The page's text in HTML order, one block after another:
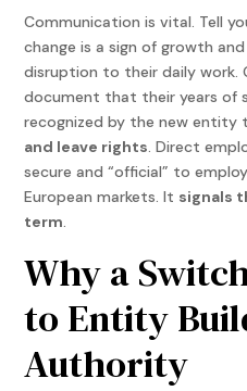
Communication is vital. Tell
change is a sign of growth
disruption to their daily work.
document that their years of
recognized by the new entity
and leave rights. Direct
secure and “official” to
European markets. It signals
term.
Why a
to Entity
Authority